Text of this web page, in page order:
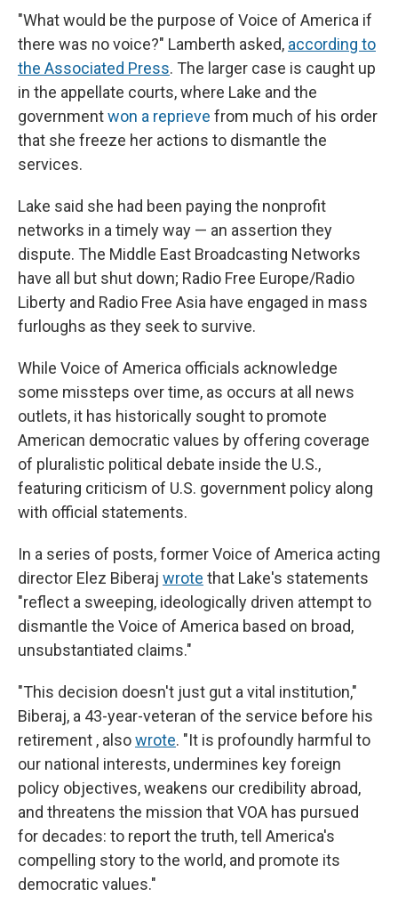
"What would be the purpose of Voice of America if
there was no voice?" Lamberth asked, according to
the Associated Press. The larger case is caught up
in the appellate courts, where Lake and the
governmentwon a reprieve from much of his order
that she freeze her actions to dismantle the
services.
Lake said she had been paying the nonprofit
networks in a timely way — an assertion they
dispute. The Middle East Broadcasting Networks
have all but shut down; Radio Free Europe/Radio
Liberty and Radio Free Asia have engaged in mass
furloughs as they seek to survive.
While Voice of America officials acknowledge
some missteps over time, as occurs at all news
outlets, it has historically sought to promote
American democratic values by offering coverage
of pluralistic political debate inside the U.S.,
featuring criticism of U.S. government policy along
with official statements.
In a series of posts, former Voice of America acting
director Elez Biberaj wrote that Lake's statements
"reflect a sweeping, ideologically driven attempt to
dismantle the Voice of America based on broad,
unsubstantiated claims."
"This decision doesn't just gut a vital institution,"
Biberaj, a 43-year-veteran of the service before his
retirement , alsowrote. "It is profoundly harmful to
our national interests, undermines key foreign
policy objectives, weakens our credibility abroad,
and threatens the mission that VOA has pursued
for decades: to report the truth, tell America's
compelling story to the world, and promote its
democratic values."